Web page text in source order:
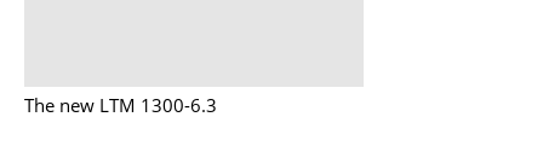
The new LTM 1300-6.3